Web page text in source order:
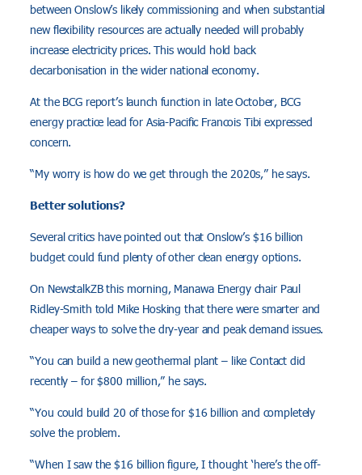
between Onslow’s likely commissioning and when substantial
new flexibility resources are actually needed will probably
increase electricity prices. This would hold back
decarbonisation in the wider national economy.
At the BCG report’s launch function in late October, BCG
energy practice lead for Asia-Pacific Francois Tibi expressed
concern.
“My worry is how do we get through the 2020s,” he says.
Better solutions?
Several critics have pointed out that Onslow’s $16 billion
budget could fund plenty of other clean energy options.
On NewstalkZB this morning, Manawa Energy chair Paul
Ridley-Smith told Mike Hosking that there were smarter and
cheaper ways to solve the dry-year and peak demand issues.
“You can build a new geothermal plant – like Contact did
recently – for $800 million,” he says.
“You could build 20 of those for $16 billion and completely
solve the problem.
“When I saw the $16 billion figure, I thought ‘here’s the off-